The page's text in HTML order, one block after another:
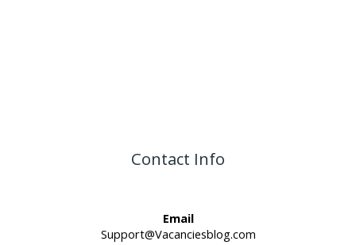
Contact Info
Email
Support@Vacanciesblog.com